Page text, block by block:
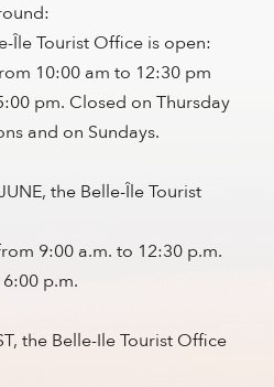
Île Tourist Office is open:
10:00 am to 12:30 pm
pm. Closed on Thursday
and on Sundays.
the Belle-Île Tourist
9:00 a.m. to 12:30 p.m.
p.m.
the Belle-Ile Tourist Office